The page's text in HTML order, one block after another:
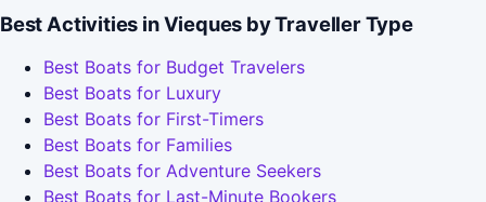
Best Activities in Vieques by Traveller Type
Best Boats for Budget Travelers
Best Boats for Luxury
Best Boats for First-Timers
Best Boats for Families
Best Boats for Adventure Seekers
Best Boats for Last-Minute Bookers